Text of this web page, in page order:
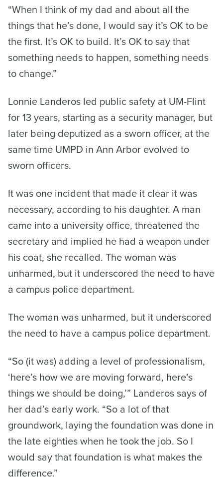
“When I think of my dad and about all the
things that he’s done, I would say it’s OK to be
the first. It’s OK to build. It’s OK to say that
something needs to happen, something needs
to change.”
Lonnie Landeros led public safety at UM-Flint
for 13 years, starting as a security manager, but
later being deputized as a sworn officer, at the
same time UMPD in Ann Arbor evolved to
sworn officers.
It was one incident that made it clear it was
necessary, according to his daughter. A man
came into a university office, threatened the
secretary and implied he had a weapon under
his coat, she recalled. The woman was
unharmed, but it underscored the need to have
a campus police department.
The woman was unharmed, but it underscored
the need to have a campus police department.
“So (it was) adding a level of professionalism,
‘here’s how we are moving forward, here’s
things we should be doing,’” Landeros says of
her dad’s early work. “So a lot of that
groundwork, laying the foundation was done in
the late eighties when he took the job. So I
would say that foundation is what makes the
difference.”